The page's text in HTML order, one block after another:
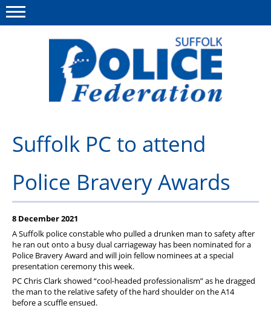
This site Polfed.org
About us
News
Member services
Group Insurance
Meadowlark Holiday lodge
Suffolk PC to attend
Police Bravery Awards
8 December 2021
A Suffolk police constable who pulled a drunken man to safety after
he ran out onto a busy dual carriageway has been nominated for a
Police Bravery Award and will join fellow nominees at a special
presentation ceremony this week.
PC Chris Clark showed “cool-headed professionalism” as he dragged
the man to the relative safety of the hard shoulder on the A14
before a scuffle ensued.
Menu